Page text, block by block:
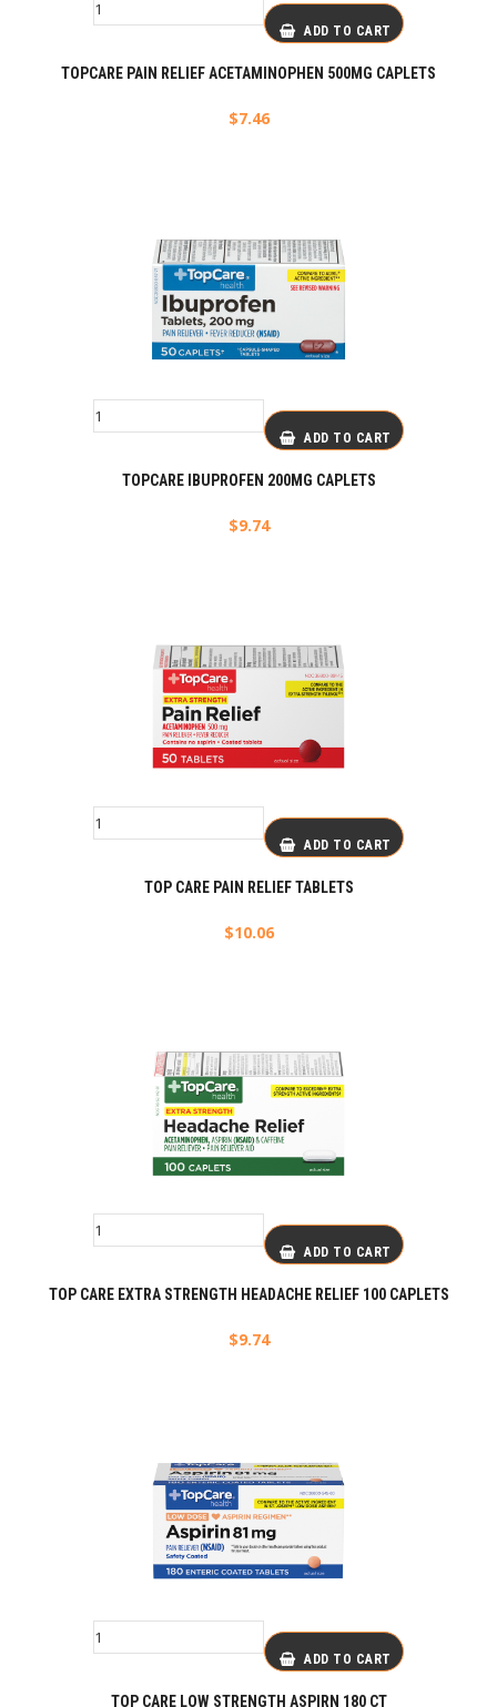
ADD TO CART
TOPCARE PAIN RELIEF ACETAMINOPHEN 500MG CAPLETS
$7.46
ADD TO CART
TOPCARE IBUPROFEN 200MG CAPLETS
$9.74
ADD TO CART
TOP CARE PAIN RELIEF TABLETS
$10.06
ADD TO CART
TOP CARE EXTRA STRENGTH HEADACHE RELIEF 100 CAPLETS
$9.74
ADD TO CART
TOP CARE LOW STRENGTH ASPIRN 180 CT